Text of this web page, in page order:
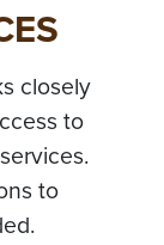
closely
to
to